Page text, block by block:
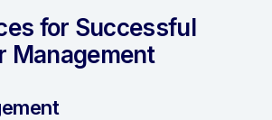
for Successful
Management